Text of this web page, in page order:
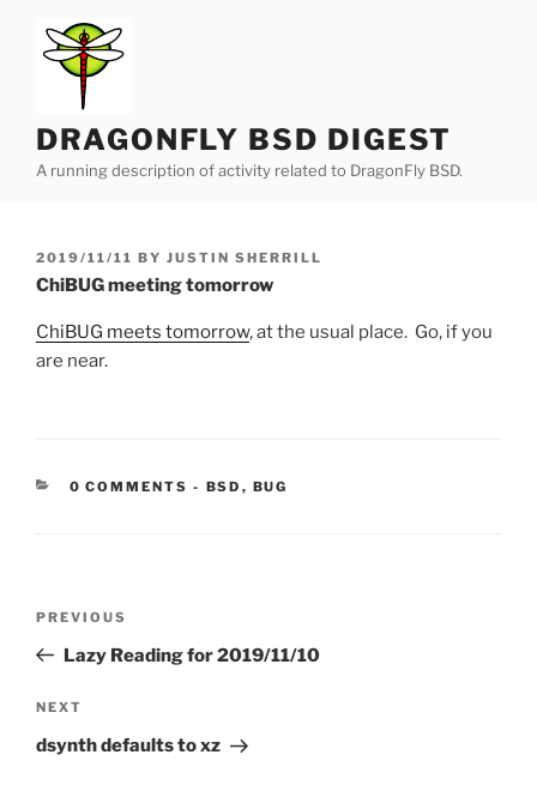
content
DRAGONFLY BSD DIGEST
A running description of activity related to DragonFly BSD.
POSTED
ON
2019/11/11 BY JUSTIN SHERRILL
ChiBUG meeting tomorrow
ChiBUG meets tomorrow, at the usual place. Go, if you
are near.
0 COMMENTS - CATEGORIES:
BSD , BUG
Previous
Post
PREVIOUS
Lazy Reading for 2019/11/10
Next
Post
NEXT
dsynth defaults to xz